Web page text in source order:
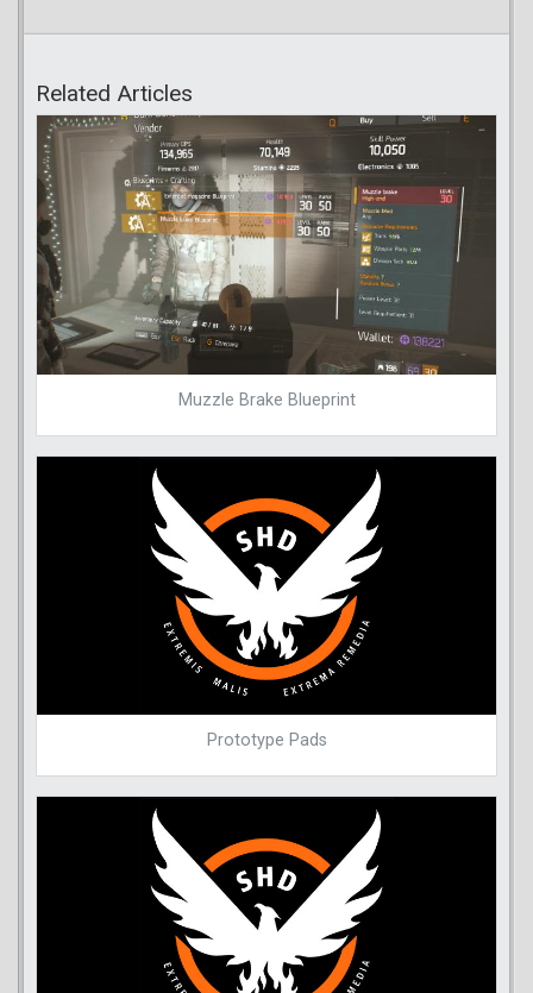
Related Articles
Muzzle Brake Blueprint
Prototype Pads